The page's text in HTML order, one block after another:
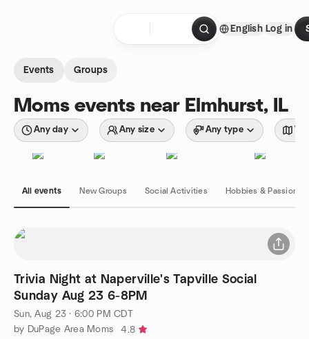
English Log in
Events Groups
Moms events near Elmhurst, IL
Any day Any size Any type
All events New Groups Social Activities Hobbies & Passions
Trivia Night at Naperville's Tapville Social
Sunday Aug 23 6-8PM
Sun, Aug 23 · 6:00 PM CDT
by DuPage Area Moms
4.8